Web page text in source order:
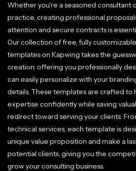
Whether you're a seasoned consultant
practice, creating professional
attention and secure contracts is
Our collection of free, fully
templates on Kapwing takes the
creation, offering you professionally
can easily personalize with your
details. These templates are crafted to
expertise confidently while saving
redirect toward serving your clients.
technical services, each template is
unique value proposition and make a
potential clients, giving you the
grow your consulting business.